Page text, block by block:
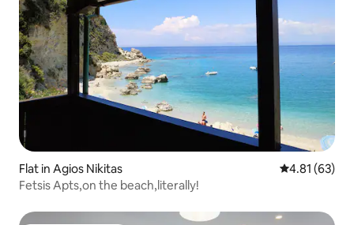
Flat in Agios Nikitas 4.81 out of 5
4.81 (63)
Fetsis Apts,on the beach,literally!